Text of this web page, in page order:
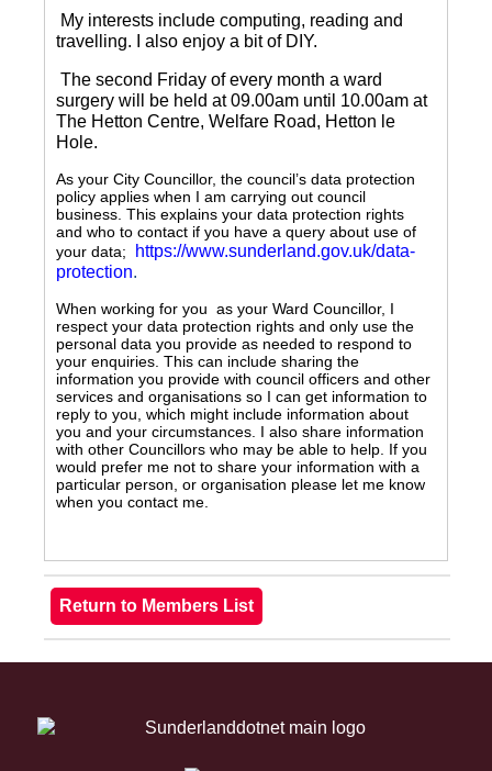
My interests include computing, reading and
travelling.
I also enjoy a bit of DIY.
The second Friday of every month a ward
surgery will be held at 09.00am until 10.00am at
The Hetton Centre, Welfare Road, Hetton le
Hole.
As your City Councillor, the council’s data protection
policy applies when I am carrying out council
business. This explains your data protection rights
and who to contact if you have a query about use of
your data;
https://www.sunderland.gov.uk/data-
protection.
When working for you as your Ward Councillor, I
respect your data protection rights and only use the
personal data you provide as needed to respond to
your enquiries. This can include sharing the
information you provide with council officers and other
services and organisations so I can get information to
reply to you, which might include information about
you and your circumstances. I also share information
with other Councillors who may be able to help. If you
would prefer me not to share your information with a
particular person, or organisation please let me know
when you contact me.